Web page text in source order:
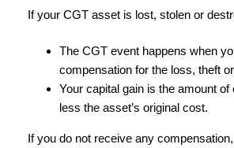
If your CGT asset is lost, stolen or
The CGT event happens when
compensation for the loss, theft
Your capital gain is the amount
less the asset’s original cost.
If you do not receive any